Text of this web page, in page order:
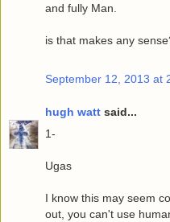
and fully Man.
is that makes any
September 12, 2013 at
hugh watt said...
1-
Ugas
I know this may seem
out, you can't use